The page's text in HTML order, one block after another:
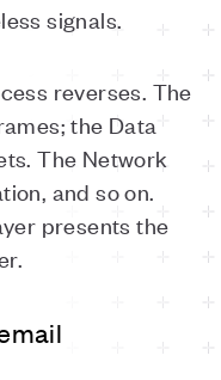
signals.
reverses. The
the Data
The Network
and so on.
presents the